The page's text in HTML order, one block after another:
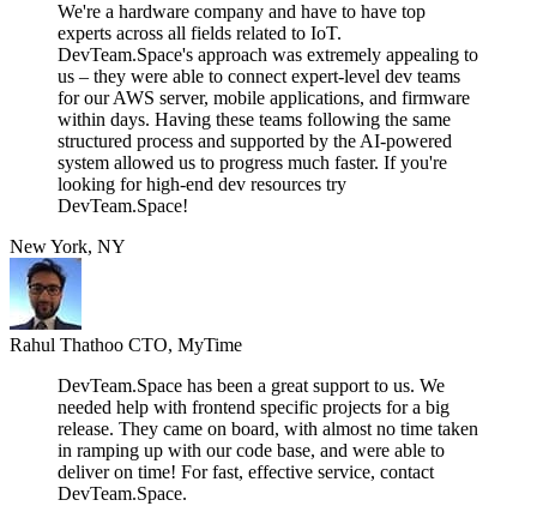
We're a hardware company and have to have top
experts across all fields related to IoT.
DevTeam.Space's approach was extremely appealing to
us – they were able to connect expert-level dev teams
for our AWS server, mobile applications, and firmware
within days. Having these teams following the same
structured process and supported by the AI-powered
system allowed us to progress much faster. If you're
looking for high-end dev resources try
DevTeam.Space!
New York, NY
Rahul Thathoo CTO, MyTime
DevTeam.Space has been a great support to us. We
needed help with frontend specific projects for a big
release. They came on board, with almost no time taken
in ramping up with our code base, and were able to
deliver on time! For fast, effective service, contact
DevTeam.Space.